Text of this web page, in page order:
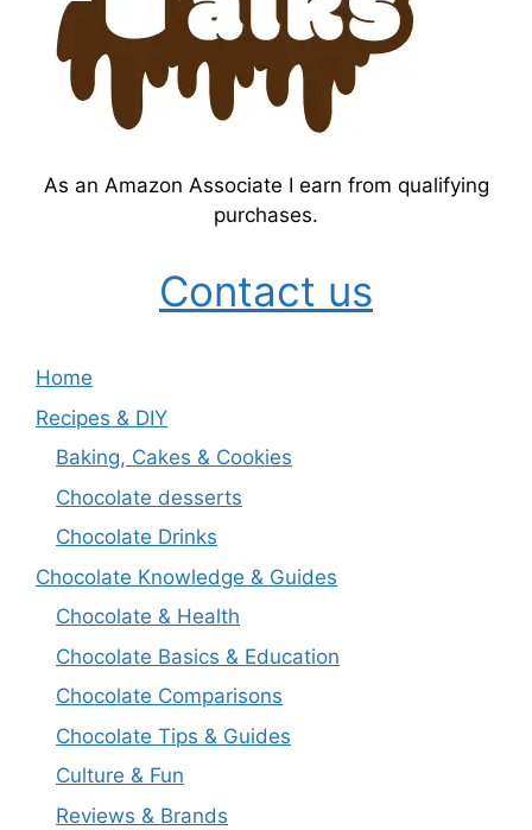
As an Amazon Associate I earn from qualifying
purchases.
Contact us
Home
Recipes & DIY
Baking, Cakes & Cookies
Chocolate desserts
Chocolate Drinks
Chocolate Knowledge & Guides
Chocolate & Health
Chocolate Basics & Education
Chocolate Comparisons
Chocolate Tips & Guides
Culture & Fun
Reviews & Brands